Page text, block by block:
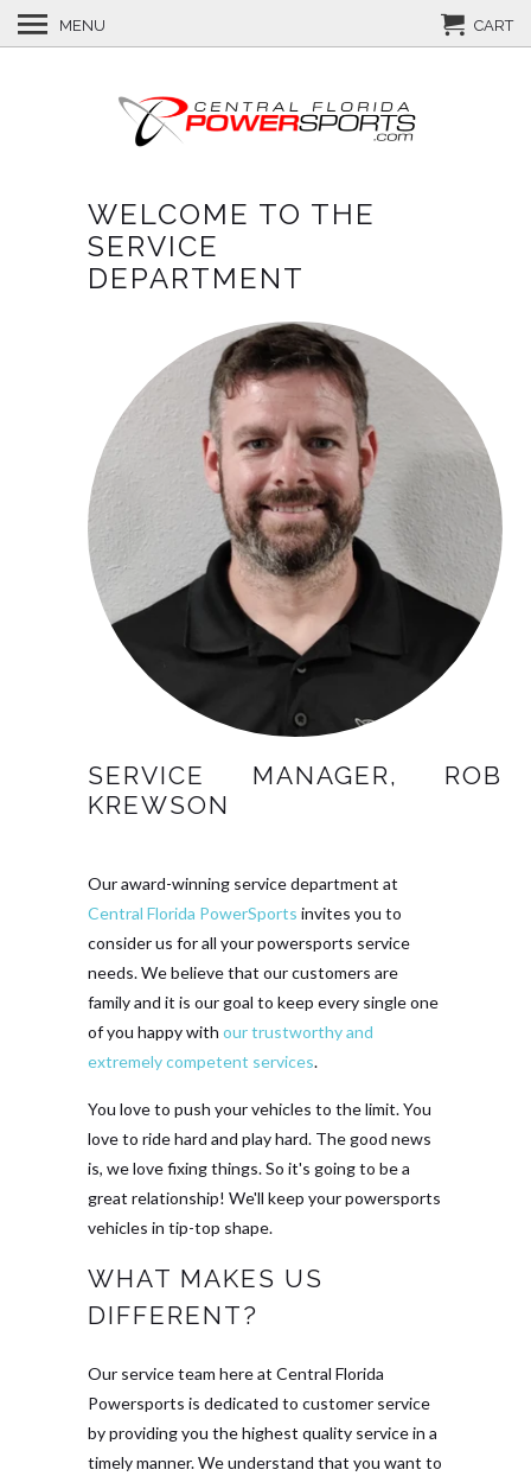
WELCOME TO THE
SERVICE
DEPARTMENT
SERVICE MANAGER, ROB
KREWSON
Our award-winning service department at
Central Florida PowerSports invites you to
consider us for all your powersports service
needs. We believe that our customers are
family and it is our goal to keep every single one
of you happy with our trustworthy and
extremely competent services.
You love to push your vehicles to the limit. You
love to ride hard and play hard. The good news
is, we love fixing things. So it's going to be a
great relationship! We'll keep your powersports
vehicles in tip-top shape.
WHAT MAKES US
DIFFERENT?
Our service team here at Central Florida
Powersports is dedicated to customer service
by providing you the highest quality service in a
timely manner. We understand that you want to
MENU CART